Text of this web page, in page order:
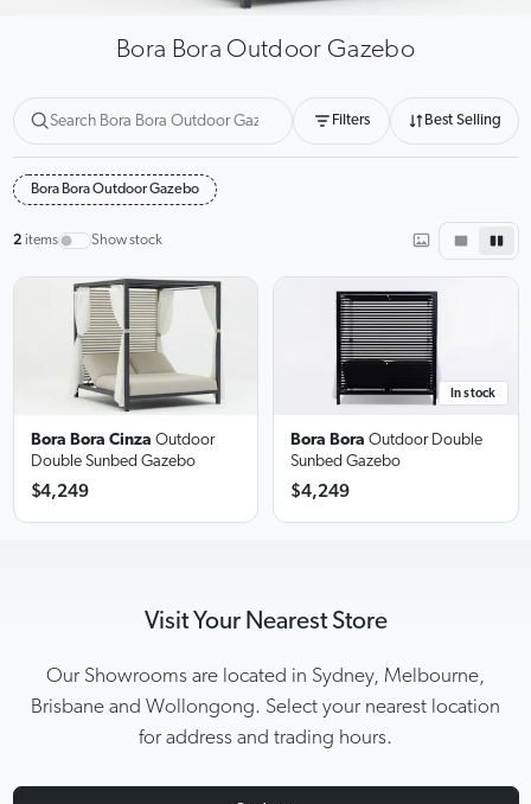
Bora Bora Outdoor Gazebo
Filters Best Selling
Bora Bora Outdoor Gazebo
2 items Show stock
Bora Bora Cinza Outdoor
Double Sunbed Gazebo
$4,249
In stock
Bora Bora Outdoor Double
Sunbed Gazebo
$4,249
Visit Your Nearest Store
Our Showrooms are located in Sydney, Melbourne,
Brisbane and Wollongong. Select your nearest location
for address and trading hours.